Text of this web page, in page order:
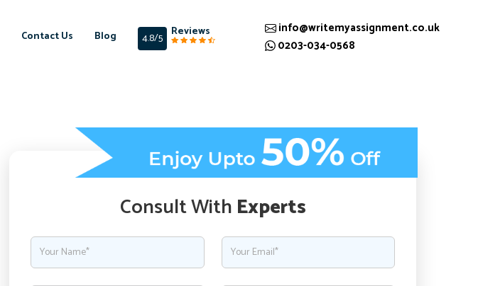
Contact Us Blog 4.8/5 Reviews
info@writemyassignment.co.uk
0203-034-0568
Consult WithExperts